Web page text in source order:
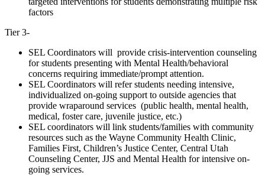
factors
Tier 3-
SEL Coordinators will provide crisis-intervention counseling
for students presenting with Mental Health/behavioral
concerns requiring immediate/prompt attention.
SEL Coordinators will refer students needing intensive,
individualized on-going support to outside agencies that
provide wraparound services (public health, mental health,
medical, foster care, juvenile justice, etc.)
SEL coordinators will link students/families with community
resources such as the Wayne Community Health Clinic,
Families First, Children’s Justice Center, Central Utah
Counseling Center, JJS and Mental Health for intensive on-
going services.